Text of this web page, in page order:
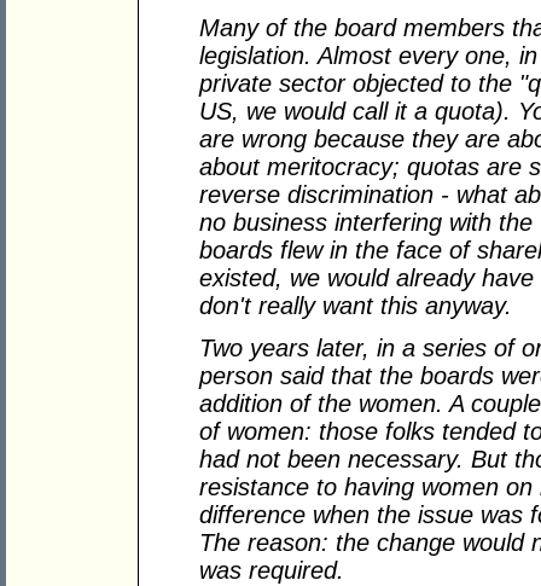
Many of the board members
legislation. Almost every one,
private sector objected to the
US, we would call it a quota).
are wrong because they are
about meritocracy; quotas are
reverse discrimination - what
no business interfering with
boards flew in the face of
existed, we would already
don't really want this anyway.
Two years later, in a series of
person said that the boards
addition of the women. A
of women: those folks tended
had not been necessary. But
resistance to having women
difference when the issue was
The reason: the change would
was required.